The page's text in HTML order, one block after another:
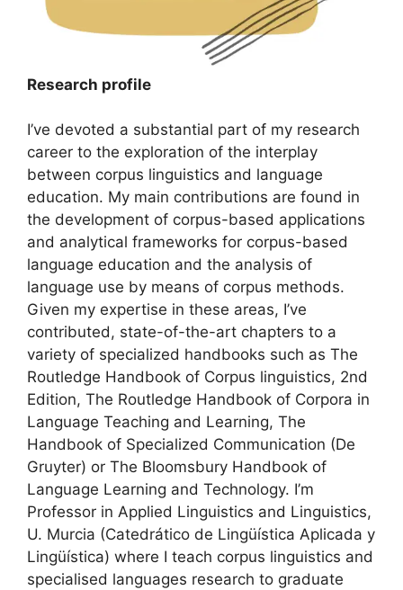
Research profile
I’ve devoted a substantial part of my research
career to the exploration of the interplay
between corpus linguistics and language
education. My main contributions are found in
the development of corpus-based applications
and analytical frameworks for corpus-based
language education and the analysis of
language use by means of corpus methods.
Given my expertise in these areas, I’ve
contributed, state-of-the-art chapters to a
variety of specialized handbooks such as The
Routledge Handbook of Corpus linguistics, 2nd
Edition, The Routledge Handbook of Corpora in
Language Teaching and Learning, The
Handbook of Specialized Communication (De
Gruyter) or The Bloomsbury Handbook of
Language Learning and Technology. I’m
Professor in Applied Linguistics and Linguistics,
U. Murcia (Catedrático de Lingüística Aplicada y
Lingüística) where I teach corpus linguistics and
specialised languages research to graduate